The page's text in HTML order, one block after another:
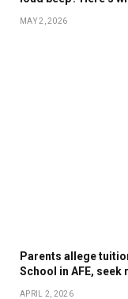
MAY 2, 2026
Parents allege
School in AFE, seek
APRIL 2, 2026